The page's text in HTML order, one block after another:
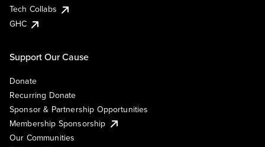
Tech Collabs
GHC
Support Our Cause
Donate
Recurring Donate
Sponsor & Partnership Opportunities
Membership Sponsorship
Our Communities